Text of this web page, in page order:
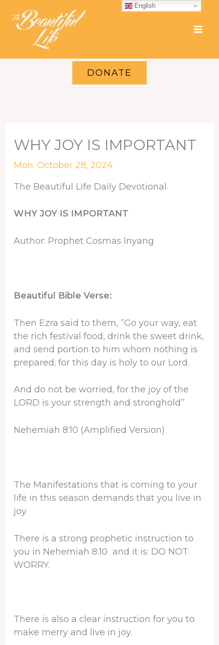
content
DONATE
WHY JOY IS IMPORTANT
Mon. October 28, 2024
The Beautiful Life Daily Devotional
WHY JOY IS IMPORTANT
Author: Prophet Cosmas Inyang
Beautiful Bible Verse:
Then Ezra said to them, ‘’Go your way, eat
the rich festival food, drink the sweet drink,
and send portion to him whom nothing is
prepared; for this day is holy to our Lord.
And do not be worried, for the joy of the
LORD is your strength and stronghold’’
Nehemiah 8:10 (Amplified Version)
The Manifestations that is coming to your
life in this season demands that you live in
joy.
There is a strong prophetic instruction to
you in Nehemiah 8:10 and it is: DO NOT
WORRY.
There is also a clear instruction for you to
make merry and live in joy.
English